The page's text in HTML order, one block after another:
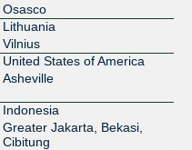
47583
47583
Osasco
Lithuania
Vilnius
United States of America
Asheville
Indonesia
Greater Jakarta, Bekasi,
Cibitung